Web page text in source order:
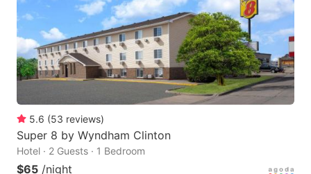
5.6 (53 reviews)
Super 8 by Wyndham Clinton
Hotel · 2 Guests · 1 Bedroom
$65 /night